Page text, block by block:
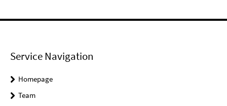
Service Navigation
Homepage
Team